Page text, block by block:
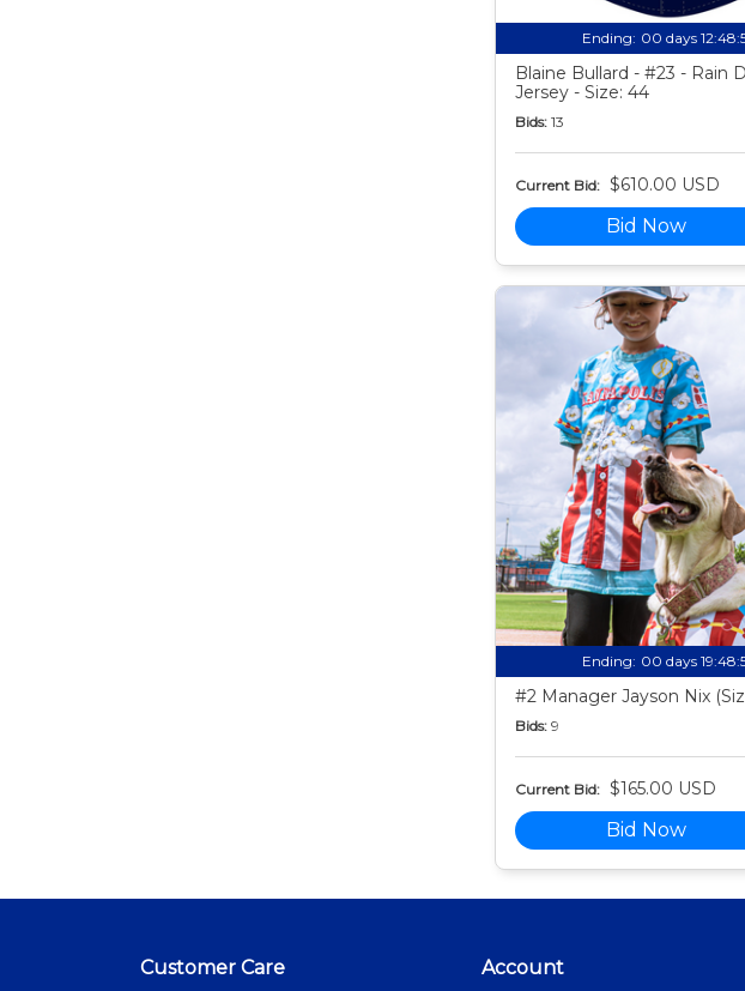
Ending: 00 days
Blaine Bullard - #23 - Rain
Jersey - Size: 44
Bids: 13
Current Bid: $610.00 USD
Bid Now
Ending: 00 days
#2 Manager Jayson Nix
Bids: 9
Current Bid: $165.00 USD
Bid Now
Customer Care Account